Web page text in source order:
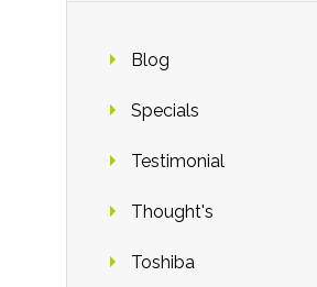
Blog
Specials
Testimonial
Thought's
Toshiba